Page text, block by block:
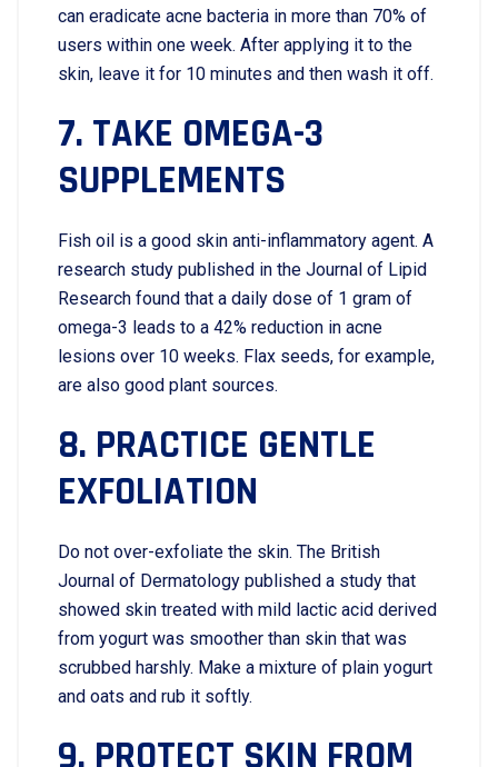
can eradicate acne bacteria in more than 70% of
users within one week. After applying it to the
skin, leave it for 10 minutes and then wash it off.
7. TAKE OMEGA-3
SUPPLEMENTS
Fish oil is a good skin anti-inflammatory agent. A
research study published in the Journal of Lipid
Research found that a daily dose of 1 gram of
omega-3 leads to a 42% reduction in acne
lesions over 10 weeks. Flax seeds, for example,
are also good plant sources.
8. PRACTICE GENTLE
EXFOLIATION
Do not over-exfoliate the skin. The British
Journal of Dermatology published a study that
showed skin treated with mild lactic acid derived
from yogurt was smoother than skin that was
scrubbed harshly. Make a mixture of plain yogurt
and oats and rub it softly.
9. PROTECT SKIN FROM